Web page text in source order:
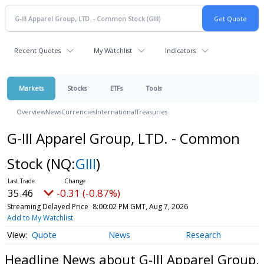
Recent Quotes My Watchlist Indicators
Markets Stocks ETFs Tools
OverviewNewsCurrenciesInternationalTreasuries
G-III Apparel Group, LTD. - Common
Stock (NQ:GIII)
35.46 -0.31 (-0.87%)
Streaming Delayed Price 8:00:02 PM GMT, Aug 7, 2026
Add to My Watchlist
Quote News Research
Headline News about G-III Apparel Group,